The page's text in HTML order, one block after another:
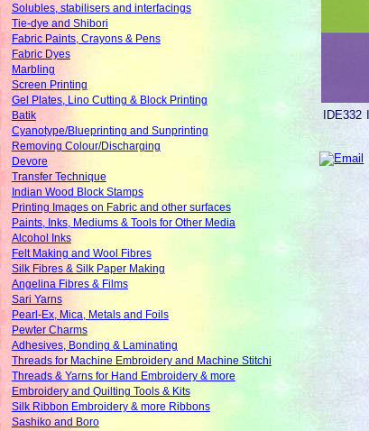
Solubles, stabilisers and interfacings
Tie-dye and Shibori
Fabric Paints, Crayons & Pens
Fabric Dyes
Marbling
Screen Printing
Gel Plates, Lino Cutting & Block Printing
Batik
Cyanotype/Blueprinting and Sunprinting
Removing Colour/Discharging
Devore
Transfer Technique
Indian Wood Block Stamps
Printing Images on Fabric and other surfaces
Paints, Inks, Mediums & Tools for Other Media
Alcohol Inks
Felt Making and Wool Fibres
Silk Fibres & Silk Paper Making
Angelina Fibres & Films
Sari Yarns
Pearl-Ex, Mica, Metals and Foils
Pewter Charms
Adhesives, Bonding & Laminating
Threads for Machine Embroidery and Machine Stitchi
Threads & Yarns for Hand Embroidery & more
Embroidery and Quilting Tools & Kits
Silk Ribbon Embroidery & more Ribbons
Sashiko and Boro
IDE332